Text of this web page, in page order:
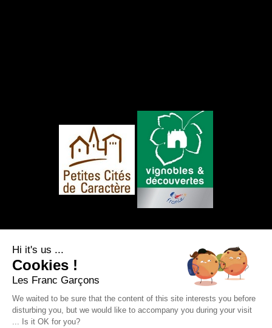
Legal notice
Personal data
Hi it's us ...
Cookies !
Les Franc Garçons
We waited to be sure that the content of this site interests you before
disturbing you, but we would like to accompany you during your visit
... Is it OK for you?